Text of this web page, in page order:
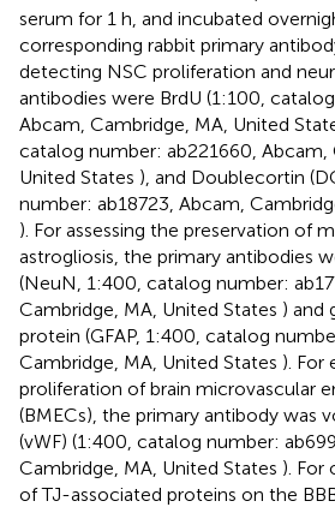
serum for 1 h, and incubated
corresponding rabbit primary
detecting NSC proliferation and
antibodies were BrdU (1:100,
Abcam, Cambridge, MA, United
catalog number: ab221660, Abcam,
United States ), and Doublecortin
number: ab18723, Abcam,
). For assessing the preservation of
astrogliosis, the primary antibodies
(NeuN, 1:400, catalog number:
Cambridge, MA, United States ) and
protein (GFAP, 1:400, catalog
Cambridge, MA, United States ). For
proliferation of brain microvascular
(BMECs), the primary antibody was
(vWF) (1:400, catalog number:
Cambridge, MA, United States ). For
of TJ-associated proteins on the